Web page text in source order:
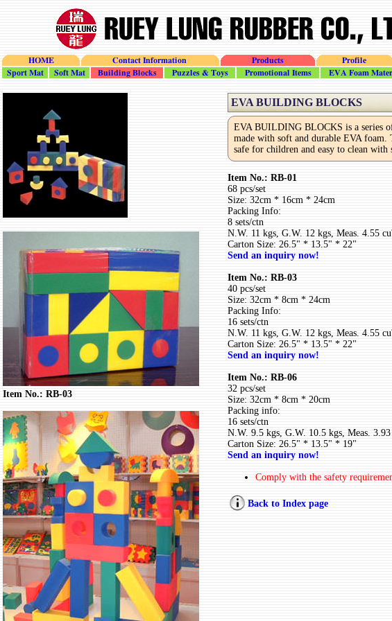
HOME Contact Information Products Profile
Item No.: RB-03
EVA BUILDING BLOCKS
EVA BUILDING BLOCKS is a series
made with soft and durable EVA foam.
safe for children and easy to clean with
Item No.: RB-01
68 pcs/set
Size: 32cm * 16cm * 24cm
Packing Info:
8 sets/ctn
N.W. 11 kgs, G.W. 12 kgs, Meas. 4.55
Carton Size: 26.5" * 13.5" * 22"
Send an inquiry now!
Item No.: RB-03
40 pcs/set
Size: 32cm * 8cm * 24cm
Packing Info:
16 sets/ctn
N.W. 11 kgs, G.W. 12 kgs, Meas. 4.55
Carton Size: 26.5" * 13.5" * 22"
Send an inquiry now!
Item No.: RB-06
32 pcs/set
Size: 32cm * 8cm * 20cm
Packing info:
16 sets/ctn
N.W. 9.5 kgs, G.W. 10.5 kgs, Meas.
Carton Size: 26.5" * 13.5" * 19"
Send an inquiry now!
Comply with the safety
Back to Index page